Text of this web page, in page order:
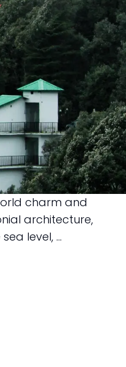
charm and
architecture,
level, ...